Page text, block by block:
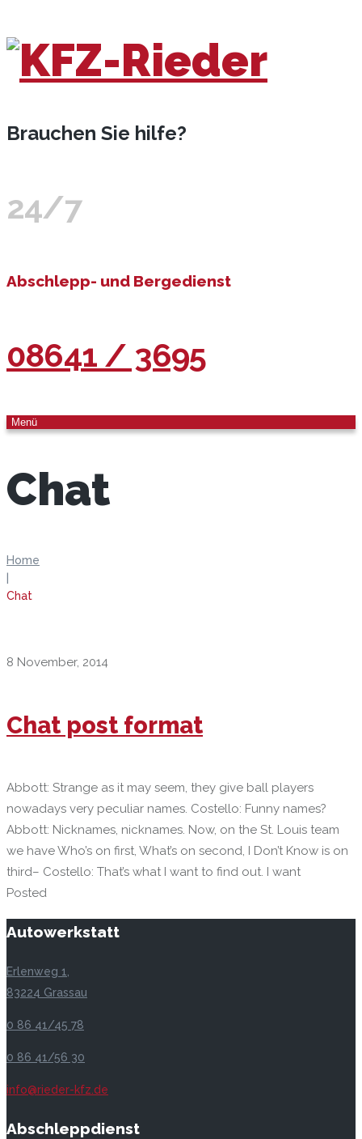
Brauchen Sie hilfe?
24/7
Abschlepp- und Bergedienst
08641 / 3695
Menü
Chat
Home
Chat
8 November, 2014
Chat post format
Abbott: Strange as it may seem, they give ball players
nowadays very peculiar names. Costello: Funny names?
Abbott: Nicknames, nicknames. Now, on the St. Louis team
we have Who’s on first, What’s on second, I Don’t Know is on
third– Costello: That’s what I want to find out. I want
Posted
Autowerkstatt
Erlenweg 1,
83224 Grassau
0 86 41/45 78
0 86 41/56 30
info@rieder-kfz.de
Abschleppdienst